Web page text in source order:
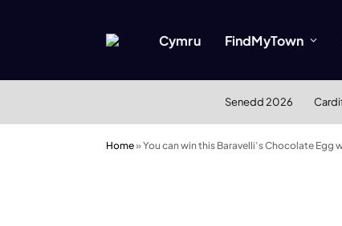
Cymru FindMyTown
Senedd 2026
Home»You can win this Baravelli’s Chocolate